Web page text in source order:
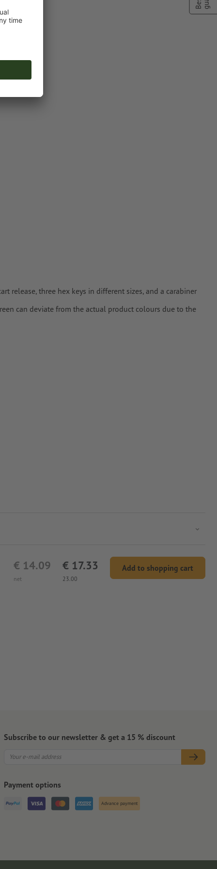
colour to
release, three hex keys in different sizes, and a carabiner
can deviate from the actual product colours due to the
net
€ 14.09
23.00
€ 17.33 Add to shopping cart
Subscribe to our newsletter & get a 15 % discount
Payment options
Advance payment